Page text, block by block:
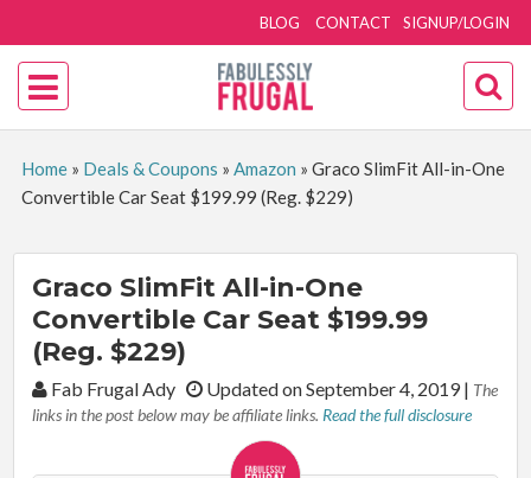
SIGNUP/LOGIN
BLOG CONTACT
Home» Deals & Coupons » Amazon » Graco SlimFit All-in-One
Convertible Car Seat $199.99 (Reg. $229)
Graco SlimFit All-in-One
Convertible Car Seat $199.99
(Reg. $229)
By:Fab Frugal Ady Updated on September 4, 2019| The
links in the post below may be affiliate links. Read the full disclosure